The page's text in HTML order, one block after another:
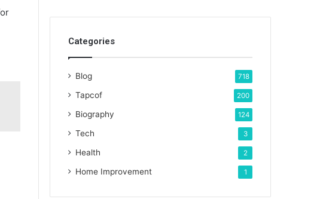
Categories
Blog 718
Tapcof 200
Biography 124
Tech 3
Health 2
Home Improvement 1